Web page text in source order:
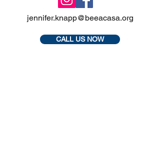
jennifer.knapp@beeacasa.org
CALL US NOW